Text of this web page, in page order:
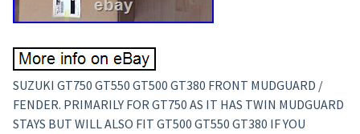
SUZUKI GT750 GT550 GT500 GT380 FRONT MUDGUARD /
FENDER. PRIMARILY FOR GT750 AS IT HAS TWIN MUDGUARD
STAYS BUT WILL ALSO FIT GT500 GT550 GT380 IF YOU